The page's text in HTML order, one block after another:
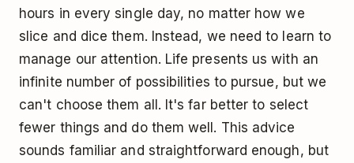
hours in every single day, no matter how we
slice and dice them. Instead, we need to learn to
manage our attention. Life presents us with an
infinite number of possibilities to pursue, but we
can't choose them all. It's far better to select
fewer things and do them well. This advice
sounds familiar and straightforward enough, but